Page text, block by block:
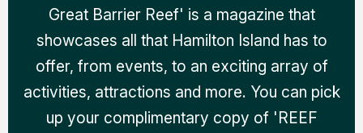
Great Barrier Reef' is a magazine that
showcases all that Hamilton Island has to
offer, from events, to an exciting array of
activities, attractions and more. You can pick
up your complimentary copy of 'REEF